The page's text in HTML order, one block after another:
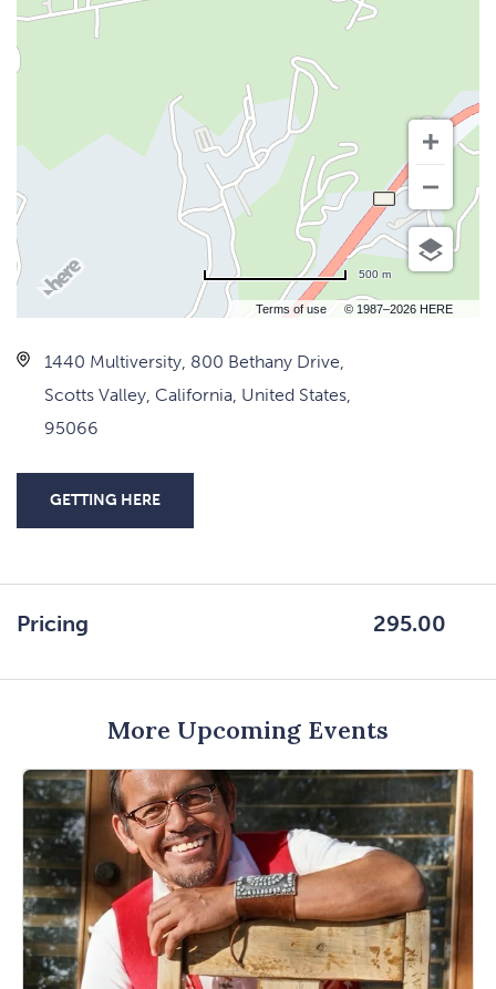
Terms of use © 1987–2026 HERE
500 m
1440 Multiversity, 800 Bethany Drive,
Scotts Valley, California, United States,
95066
GETTING HERE
GETTING
Pricing 295.00
More Upcoming Events